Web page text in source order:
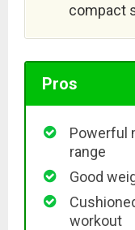
compact
Pros
Powerful
range
Good
workout